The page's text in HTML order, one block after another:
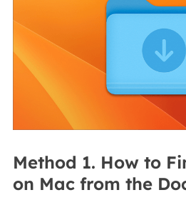
Method 1. How to
on Mac from the